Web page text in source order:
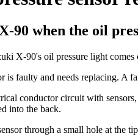
90 when the oil
X-90's oil pressure light
is faulty and needs replacing. A
conductor circuit with
into the back.
through a small hole at the